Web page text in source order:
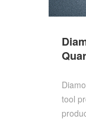
tool